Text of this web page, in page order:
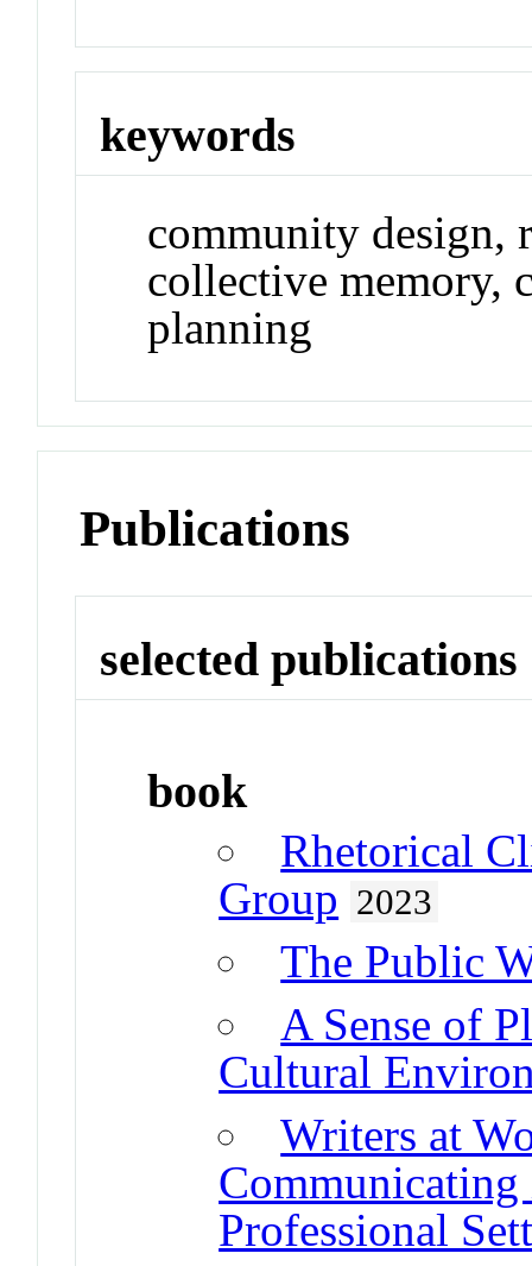
keywords
community design,
collective memory,
planning
Publications
selected publications
book
Rhetorical
Group 2023
The Public
A Sense of
Cultural
Writers at
Communicating
Professional